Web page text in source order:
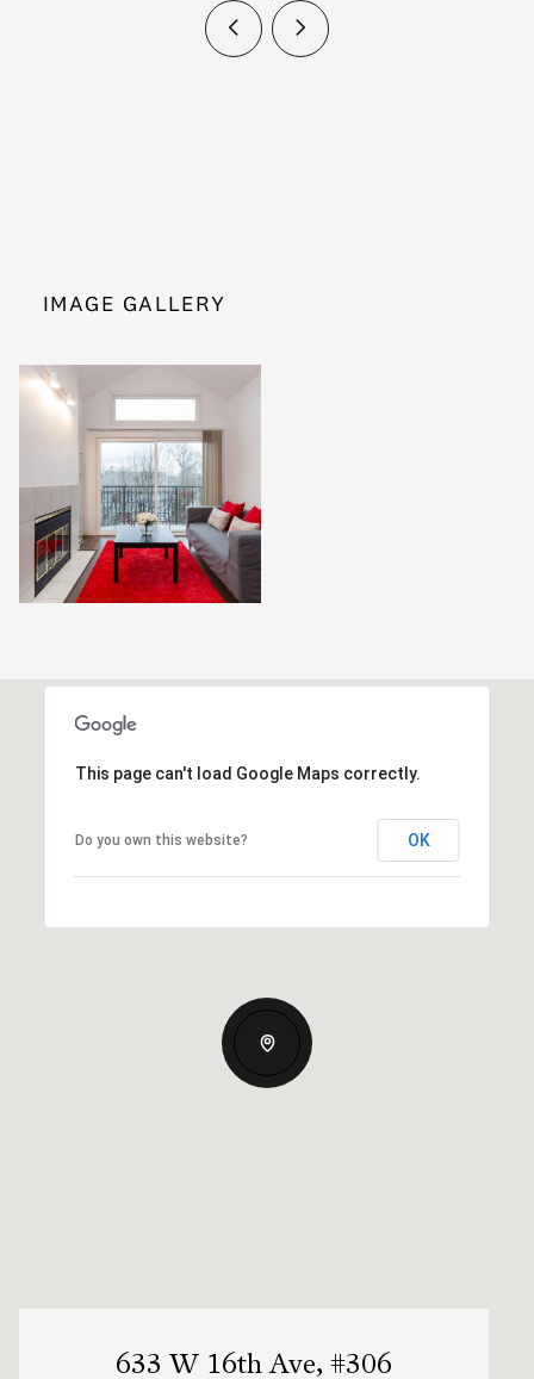
IMAGE GALLERY
This page can't load Google Maps correctly.
Do you own this website? OK
633 W 16th Ave, #306